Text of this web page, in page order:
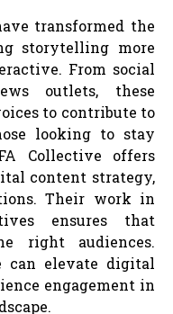
transformed the
storytelling more
From social
outlets, these
to contribute to
looking to stay
Collective offers
content strategy,
Their work in
ensures that
right audiences.
can elevate digital
engagement in